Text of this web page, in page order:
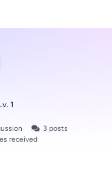
1
3 posts
received